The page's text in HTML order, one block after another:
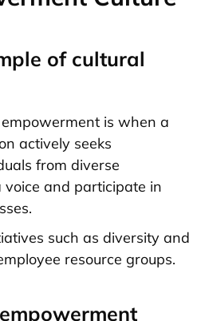
of cultural
is when a
actively seeks
from diverse
and participate in
such as diversity and
resource groups.